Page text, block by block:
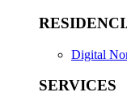
Digital
SERVICES